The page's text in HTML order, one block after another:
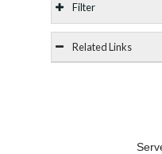
Filter
Related Links